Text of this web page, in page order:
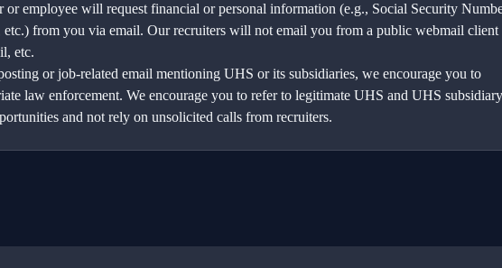
or employee will request financial or personal information (e.g., Social Security
from you via email. Our recruiters will not email you from a public webmail client
etc.
or job-related email mentioning UHS or its subsidiaries, we encourage you to
law enforcement. We encourage you to refer to legitimate UHS and UHS subsidiary
and not rely on unsolicited calls from recruiters.